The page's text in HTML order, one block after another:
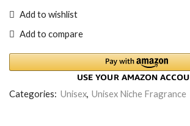
Add to wishlist
Add to compare
Categories: Unisex, Unisex Niche Fragrance